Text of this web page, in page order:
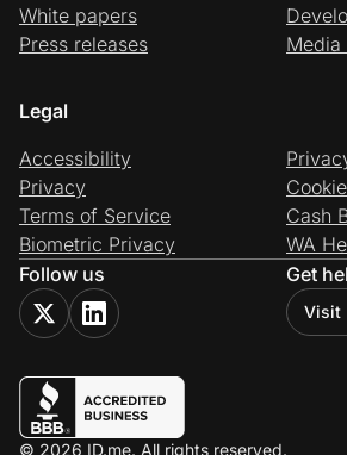
White papers
Press releases
Media
Legal
Accessibility
Privacy
Terms of Service
Biometric Privacy
Cash
WA
Follow us
Get
Visit
© 2026 ID.me. All rights reserved.